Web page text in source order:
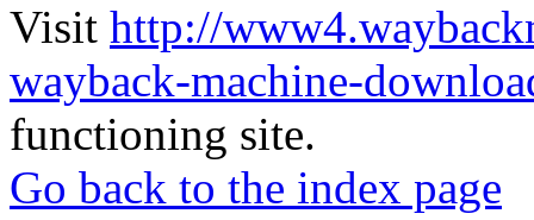
Visit http://
wayback-machine-
functioning site.
Go back to the index page